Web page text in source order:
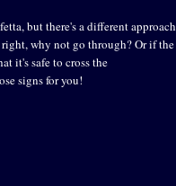
but there's a different approach
why not go through? Or if the
it's safe to cross the
signs for you!